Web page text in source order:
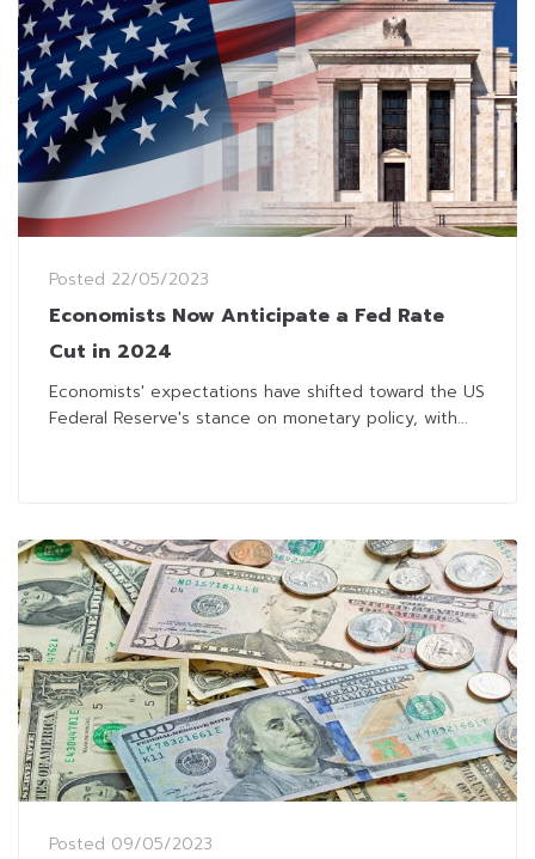
Posted 22/05/2023
Economists Now Anticipate a Fed Rate
Cut in 2024
Economists' expectations have shifted toward the US
Federal Reserve's stance on monetary policy, with...
Posted 09/05/2023